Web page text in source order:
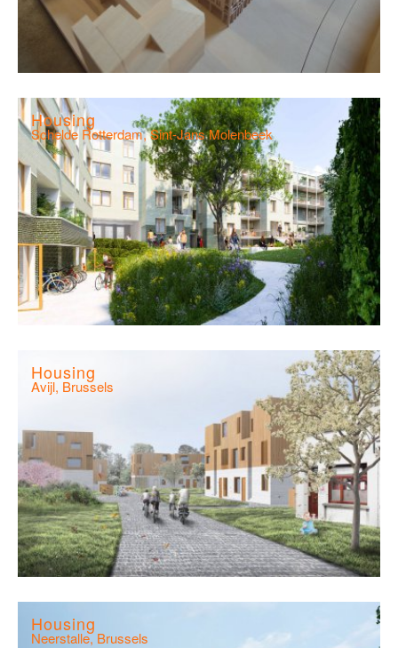
Housing
Schelde Rotterdam, Sint-Jans Molenbeek
Housing
Avijl, Brussels
Housing
Neerstalle, Brussels